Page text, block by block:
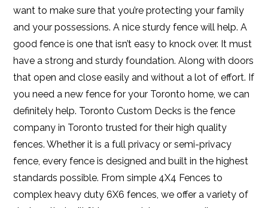
want to make sure that you’re protecting your family
and your possessions. A nice sturdy fence will help. A
good fence is one that isn’t easy to knock over. It must
have a strong and sturdy foundation. Along with doors
that open and close easily and without a lot of effort. If
you need a new fence for your Toronto home, we can
definitely help. Toronto Custom Decks is the fence
company in Toronto trusted for their high quality
fences. Whether it is a full privacy or semi-privacy
fence, every fence is designed and built in the highest
standards possible. From simple 4X4 Fences to
complex heavy duty 6X6 fences, we offer a variety of